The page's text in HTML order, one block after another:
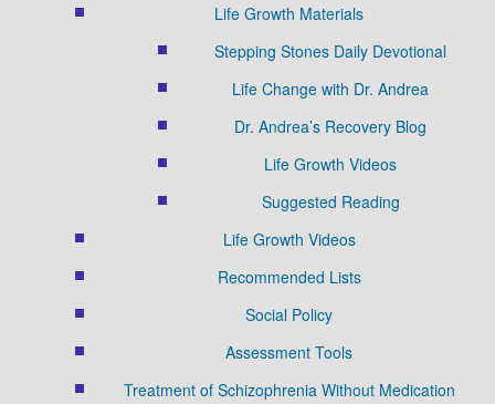
Life Growth Materials
Stepping Stones Daily Devotional
Life Change with Dr. Andrea
Dr. Andrea’s Recovery Blog
Life Growth Videos
Suggested Reading
Life Growth Videos
Recommended Lists
Social Policy
Assessment Tools
Treatment of Schizophrenia Without Medication